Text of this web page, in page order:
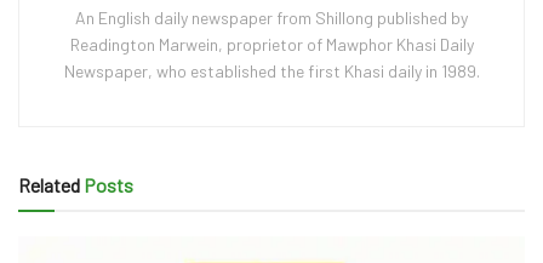
An English daily newspaper from Shillong published by
Readington Marwein, proprietor of Mawphor Khasi Daily
Newspaper, who established the first Khasi daily in 1989.
Related Posts